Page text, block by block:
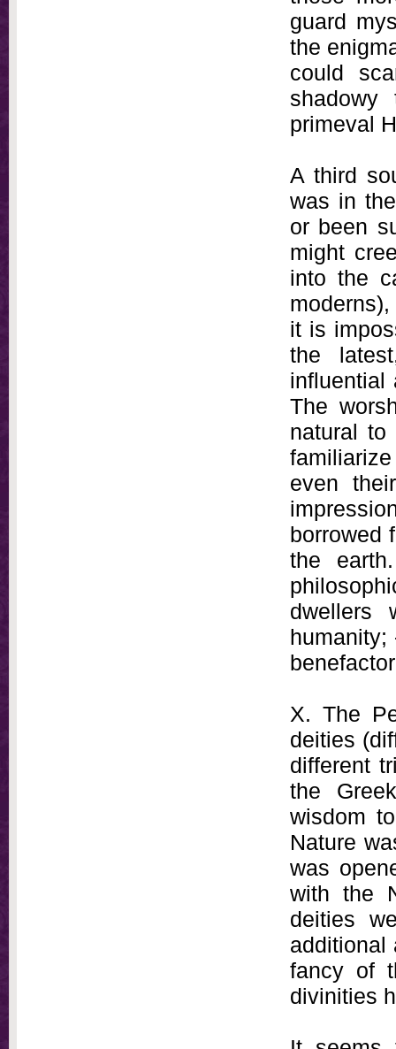
guard
the
could
primeval
A third
was in
or been
might
into the
it is
the
influential
The
natural to
even
borrowed
the
dwellers
humanity;
X. The
deities
different
the
wisdom
Nature
was
with the
deities
additional
fancy of
divinities